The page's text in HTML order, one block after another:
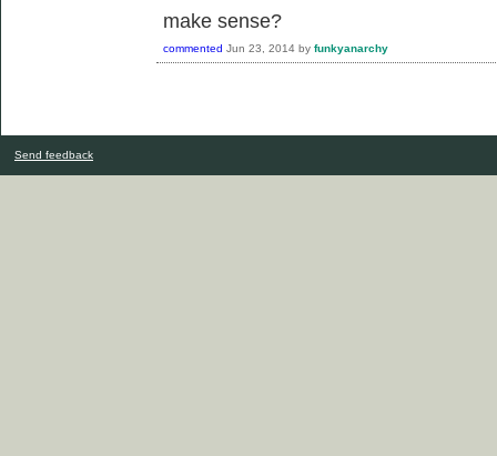
make sense?
commented Jun 23, 2014 by funkyanarchy
Send feedback